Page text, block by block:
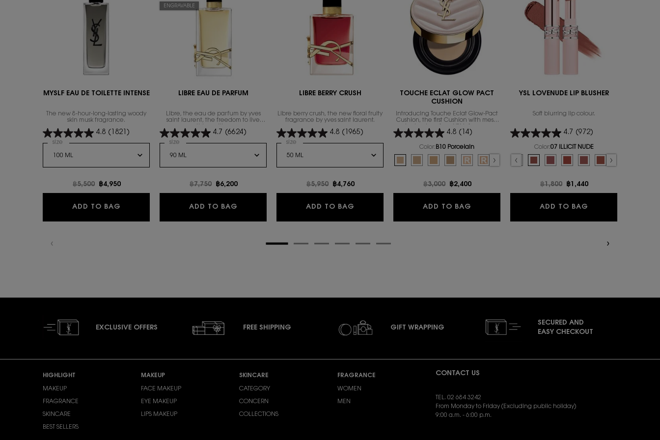
MYSLF EAU DE TOILETTE INTENSE
The new 8-hour-long-lasting woody
skin musk fragrance.
4.8 (1821)
Select a
size for MYSLF EAU DE TOILETTE INTENSE
Old price
฿5,500 New price
฿4,950
ADD TO BAG MYSLF EAU DE TOILETTE INTENSE
ENGRAVABLE
LIBRE EAU DE PARFUM
Libre, the eau de parfum by yves
saint laurent, the freedom to live
4.7 (6624)
Select a
size for Libre Eau de Parfum
Old price
฿7,750 New price
฿6,200
ADD TO BAG LIBRE EAU DE PARFUM
LIBRE BERRY CRUSH
Libre berry crush, the new floral fruity
fragrance by yves saint laurent.
4.8 (1965)
Select a
size for LIBRE BERRY CRUSH
Old price
฿5,950 New price
฿4,760
ADD TO BAG LIBRE BERRY CRUSH
TOUCHE ECLAT GLOW PACT
CUSHION
Introducing Touche Éclat Glow-Pact
Cushion, the first Cushion with mesh
foundation family to focus on that
exclusive complexion attribute: the
healthy glow.
4.8 (14)
Color: B10 Porcelain
Select a colour
for TOUCHE ECLAT GLOW PACT CUSHION
B10 Porcelain color for TOUCHE ECLAT GLOW PACT CUSHION, 1 of 7
B20 Ivory color for TOUCHE ECLAT GLOW PACT CUSHION, 2 of 7
B30 Almond color for TOUCHE ECLAT GLOW PACT CUSHION, 3 of 7
Selected
B25 Beige color for TOUCHE ECLAT GLOW PACT CUSHION, 4 of 7
Selected
B10 PORCELAIN REFILL color for TOUCHE ECLAT GLOW PACT
Selected
B20 IVORY REFILL color for TOUCHE ECLAT GLOW PACT
Selected
B30 ALMOND REFILL color for TOUCHE ECLAT GLOW
Old price
฿3,000 New price
฿2,400
ADD TO BAG TOUCHE ECLAT GLOW PACT CUSHION
YSL LOVENUDE LIP BLUSHER
Soft blurring lip colour.
4.7 (972)
Color:07 ILLICIT NUDE
Select a colour
for YSL LOVENUDE LIP BLUSHER
Selected
09 3AM ESPRESSO color for YSL LOVENUDE LIP BLUSHER,
08 MAUVE-HAZE color for YSL LOVENUDE LIP
07 ILLICIT NUDE color for YSL LOVENUDE LIP
06 NAUGHTY PINK color for YSL
05 APPLE SIN color for YSL
The product variation is out
Selected
03 TAUPE FLIRT
Old price
฿1,800 New price
฿1,440
ADD TO BAG
EXCLUSIVE OFFERS FREE SHIPPING GIFT WRAPPING
SECURED AND
EASY CHECKOUT
HIGHLIGHT
MAKEUP
FRAGRANCE
SKINCARE
BEST SELLERS
MAKEUP
FACE MAKEUP
EYE MAKEUP
LIPS MAKEUP
SKINCARE
CATEGORY
CONCERN
COLLECTIONS
FRAGRANCE
WOMEN
MEN
CONTACT US
TEL. 02 684 3242
From Monday to Friday (Excluding public holiday)
9:00 a.m. - 6:00 p.m.